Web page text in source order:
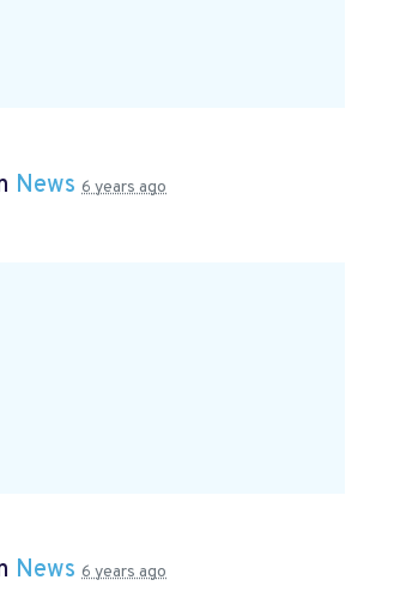
News 6 years ago
News 6 years ago